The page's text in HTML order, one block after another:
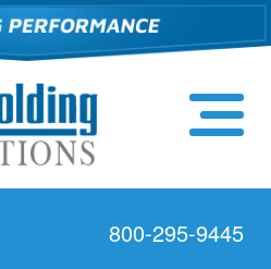
800-295-9445